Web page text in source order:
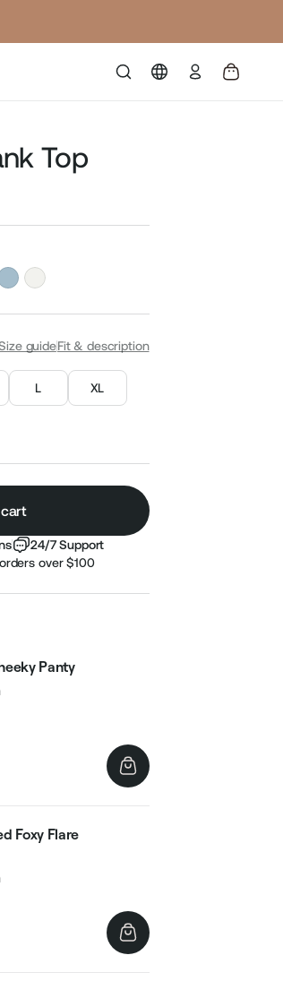
Log
in
Top
guideFit & description
L XL
24/7 Support
over $100
Panty
Foxy Flare